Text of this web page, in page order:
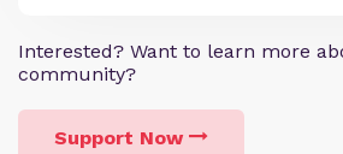
Interested? Want to learn more
community?
Support Now